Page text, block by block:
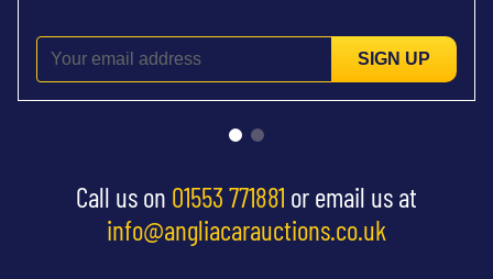
SIGN UP
Call us on 01553 771881 or email us at
info@angliacarauctions.co.uk